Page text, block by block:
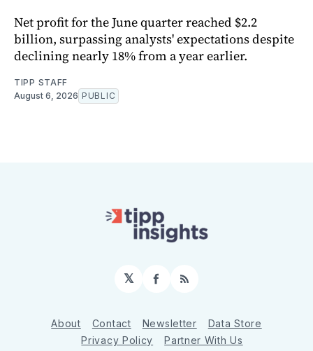
Net profit for the June quarter reached $2.2
billion, surpassing analysts' expectations despite
declining nearly 18% from a year earlier.
TIPP STAFF
August 6, 2026 PUBLIC
𝕏 Facebook
RSS
About Contact Newsletter
Data Store
Privacy Policy
Partner With Us